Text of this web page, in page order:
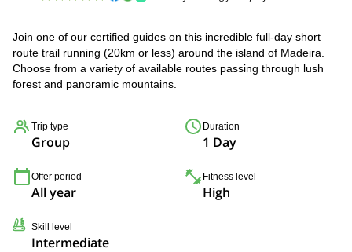
Join one of our certified guides on this incredible full-day short
route trail running (20km or less) around the island of Madeira.
Choose from a variety of available routes passing through lush
forest and panoramic mountains.
Trip type
Group
Duration
1 Day
Offer period
All year
Fitness level
High
Skill level
Intermediate